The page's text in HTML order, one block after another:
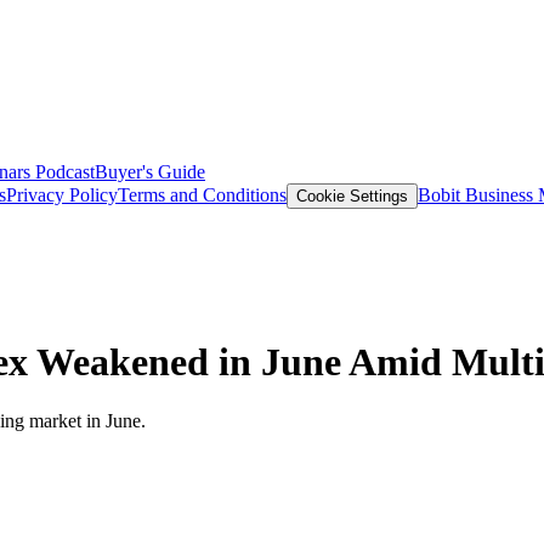
PodcastBuyer's Guide
Privacy PolicyTerms and Conditions Cookie Settings Bobit Business
Weakened in June Amid
market in June.